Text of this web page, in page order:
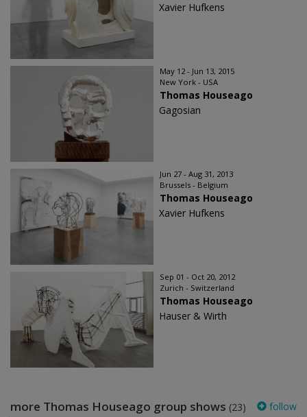
Xavier Hufkens
May 12 - Jun 13, 2015
New York - USA
Thomas Houseago
Gagosian
Jun 27 - Aug 31, 2013
Brussels - Belgium
Thomas Houseago
Xavier Hufkens
Sep 01 - Oct 20, 2012
Zurich - Switzerland
Thomas Houseago
Hauser & Wirth
more Thomas Houseago group shows (23) follow